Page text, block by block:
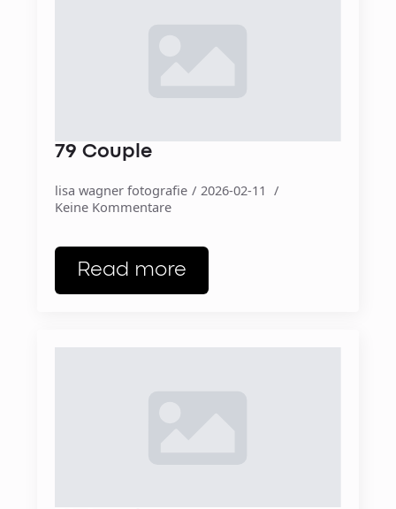
79 Couple
lisa wagner fotografie
2026-02-11
Keine Kommentare
Read more